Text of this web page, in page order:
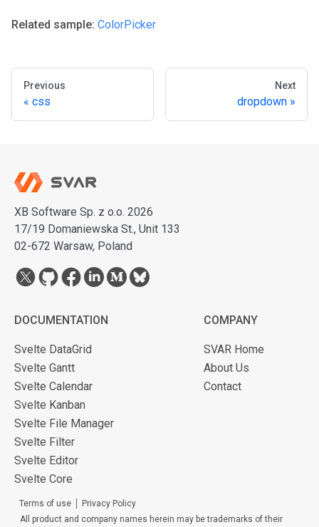
Related sample: ColorPicker
Previous
css
Next
dropdown
XB Software Sp. z o.o. 2026
17/19 Domaniewska St., Unit 133
02-672 Warsaw, Poland
DOCUMENTATION
Svelte DataGrid
Svelte Gantt
Svelte Calendar
Svelte Kanban
Svelte File Manager
Svelte Filter
Svelte Editor
Svelte Core
COMPANY
SVAR Home
About Us
Contact
Terms of use
Privacy Policy
All product and company names herein may be trademarks of their